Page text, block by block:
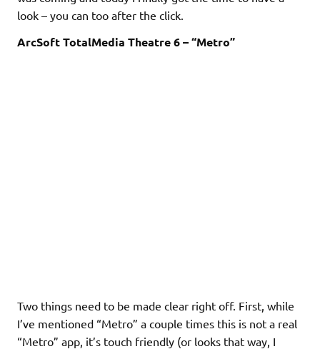
look – you can too after the click.
ArcSoft TotalMedia Theatre 6 – “Metro”
Two things need to be made clear right off. First, while
I’ve mentioned “Metro” a couple times this is not a real
“Metro” app, it’s touch friendly (or looks that way, I